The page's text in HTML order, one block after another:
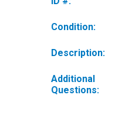
Condition:
Description:
Additional
Questions: